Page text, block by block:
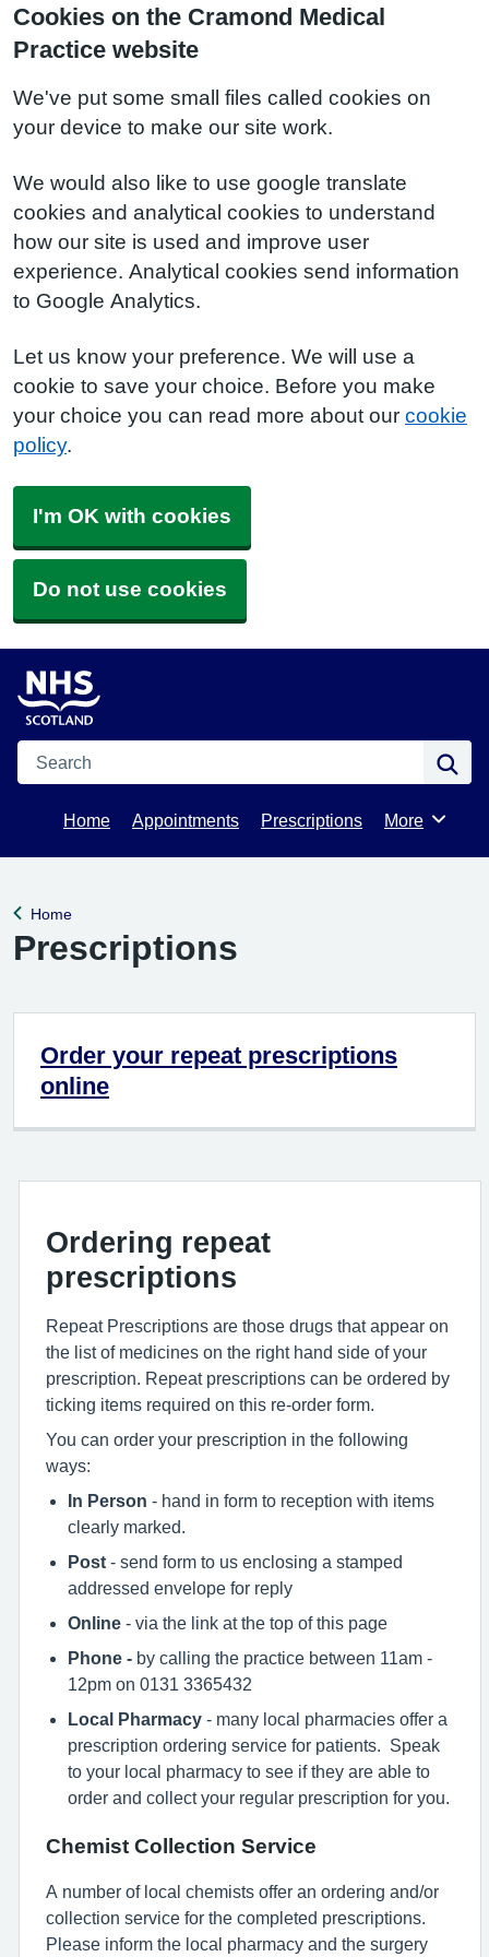
Cookies on the Cramond Medical
Practice website
We've put some small files called cookies on
your device to make our site work.
We would also like to use google translate
cookies and analytical cookies to understand
how our site is used and improve user
experience. Analytical cookies send information
to Google Analytics.
Let us know your preference. We will use a
cookie to save your choice. Before you make
your choice you can read more about our cookie
policy.
I'm OK with cookies
Do not use cookies
Search
Home Appointments Prescriptions Browse
More
Back to
Home
Prescriptions
Order your repeat prescriptions
online
Ordering repeat
prescriptions
Repeat Prescriptions are those drugs that appear on
the list of medicines on the right hand side of your
prescription. Repeat prescriptions can be ordered by
ticking items required on this re-order form.
You can order your prescription in the following
ways:
In Person - hand in form to reception with items
clearly marked.
Post - send form to us enclosing a stamped
addressed envelope for reply
Online - via the link at the top of this page
Phone - by calling the practice between 11am -
12pm on 0131 3365432
Local Pharmacy - many local pharmacies offer a
prescription ordering service for patients. Speak
to your local pharmacy to see if they are able to
order and collect your regular prescription for you.
Chemist Collection Service
A number of local chemists offer an ordering and/or
collection service for the completed prescriptions.
Please inform the local pharmacy and the surgery